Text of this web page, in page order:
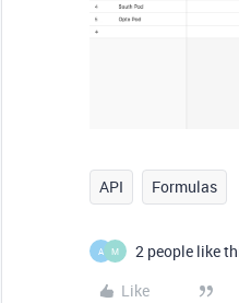
API Formulas
A M
2 people like
Like